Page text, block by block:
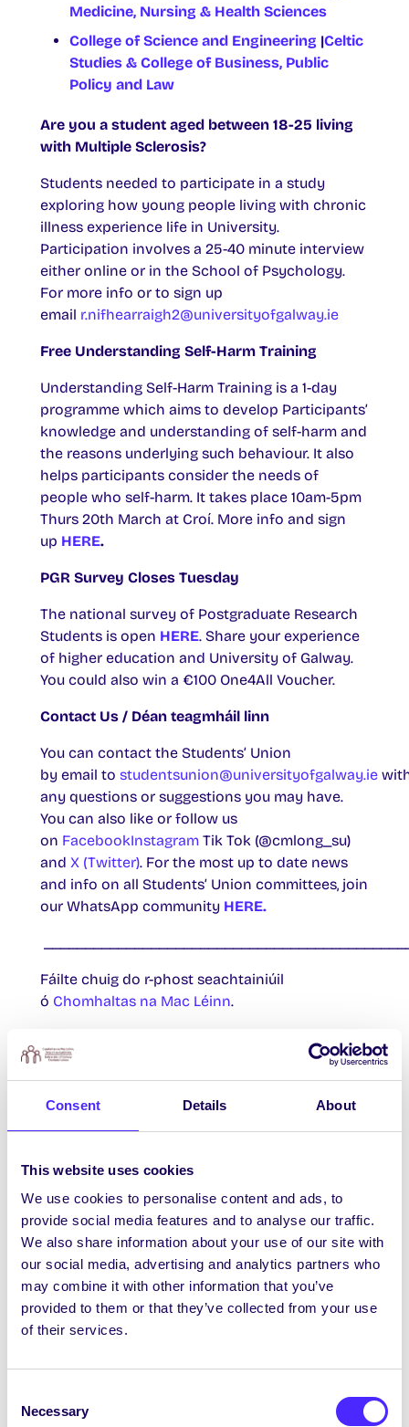
Consent Details About
This website uses cookies
We use cookies to personalise content and ads, to
provide social media features and to analyse our traffic.
We also share information about your use of our site with
our social media, advertising and analytics partners who
may combine it with other information that you’ve
provided to them or that they’ve collected from your use
of their services.
Selection
Necessary
Medicine, Nursing & Health Sciences
College of Science and Engineering |Celtic
Studies & College of Business, Public
Policy and Law
Are you a student aged between 18-25 living
with Multiple Sclerosis?
Students needed to participate in a study
exploring how young people living with chronic
illness experience life in University.
Participation involves a 25-40 minute interview
either online or in the School of Psychology.
For more info or to sign up
email r.nifhearraigh2@universityofgalway.ie
Free Understanding Self-Harm Training
Understanding Self-Harm Training is a 1-day
programme which aims to develop Participants’
knowledge and understanding of self-harm and
the reasons underlying such behaviour. It also
helps participants consider the needs of
people who self-harm. It takes place 10am-5pm
Thurs 20th March at Croí. More info and sign
up HERE.
PGR Survey Closes Tuesday
The national survey of Postgraduate Research
Students is open HERE. Share your experience
of higher education and University of Galway.
You could also win a €100 One4All Voucher.
Contact Us / Déan teagmháil linn
You can contact the Students’ Union
by email to studentsunion@universityofgalway.ie
any questions or suggestions you may have.
You can also like or follow us
on FacebookInstagram Tik Tok (@cmlong_su)
and X (Twitter). For the most up to date news
and info on all Students’ Union committees, join
our WhatsApp community HERE.
Fáilte chuig do r-phost seachtainiúil
ó Chomhaltas na Mac Léinn.
Ainmniúcháin do Thoghcháin an Chomhaltais
le Dúnadh Dé Céadaoin, an 5 Márta
Comhaltais
do 2025/26 ag 5pm, Dé Céadaoin,
an 5 Márta. Más mian leat a bheith páirteach i
chearta na mac léinn, seo chugat do sheans! Tá
4 phost oifigeach lánaimseartha le pá agus 14
phost oifigeach páirtaimseartha dheonacha ar
fáil.
Déan cinneadh faoin bpost Oifigigh
Comhaltais a theastaíonn uait a fháil agus
faigh foirm ainmniúcháin